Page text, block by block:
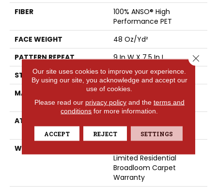
FIBER
100% ANSO® High
Performance PET
FACE WEIGHT
48 Oz/yd²
PATTERN REPEAT
9 In W X 7.5 In L
STYLE
Pattern Cut/Loop
MATERIAL
100% ANSO® High
Performance PET
ATTACHED PAD
ClassicBac®
WARRANTY
Limited Residential
Broadloom Carpet
Warranty
Our site uses cookies to improve your experience.
By using our site, you acknowledge and accept our
use of cookies.
Please read our privacy policyand the terms and
conditions for more information.
ACCEPT REJECT SETTINGS
Close